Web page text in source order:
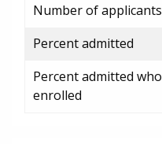
Number of applicants
Percent admitted
Percent admitted who
enrolled